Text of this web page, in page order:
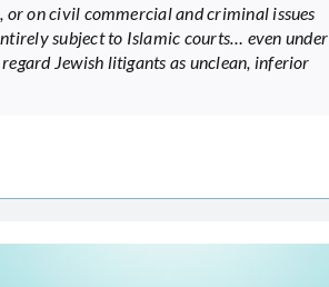
or on civil commercial and criminal issues
subject to Islamic courts… even under
Jewish litigants as unclean, inferior